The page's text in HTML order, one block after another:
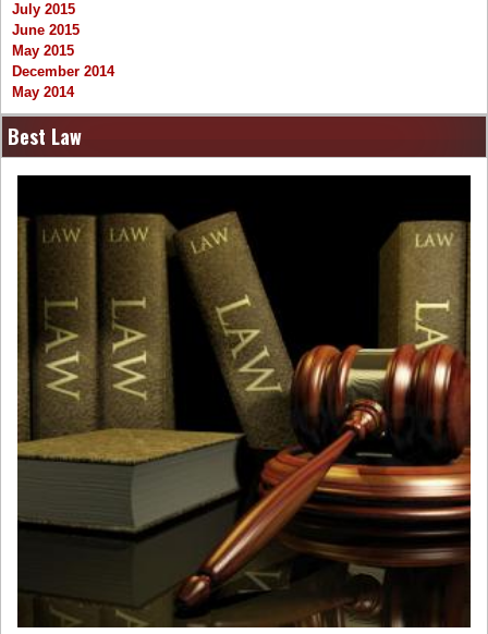
July 2015
June 2015
May 2015
December 2014
May 2014
Best Law